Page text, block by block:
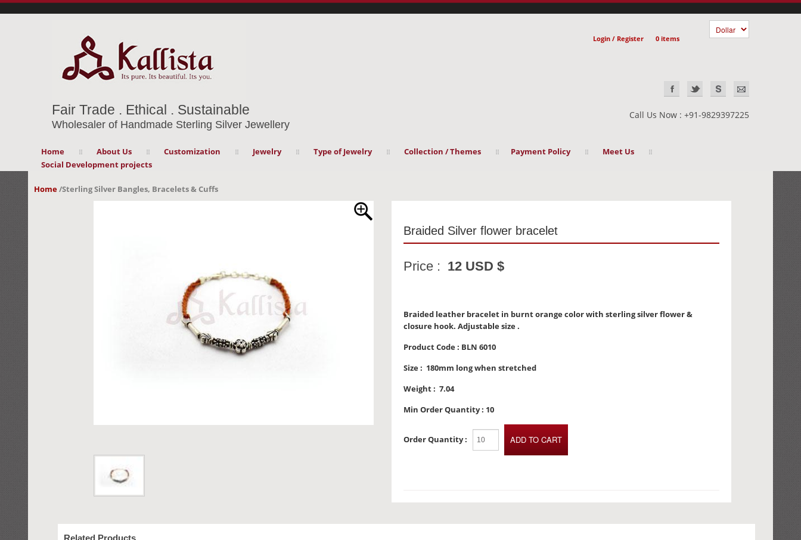
Fair Trade . Ethical . Sustainable
Wholesaler of Handmade Sterling Silver Jewellery
Login / Register 0 items
Call Us Now : +91-9829397225
Home About Us Customization Jewelry Type of Jewelry Collection / Themes Payment Policy
Meet Us
Social Development projects
Home/Sterling Silver Bangles, Bracelets & Cuffs
Braided Silver flower bracelet
Price : 12 USD $
Braided leather bracelet in burnt orange color with sterling silver flower &
closure hook. Adjustable size .
Product Code : BLN 6010
Size : 180mm long when stretched
Weight : 7.04
Min Order Quantity : 10
Order Quantity :
Related Products